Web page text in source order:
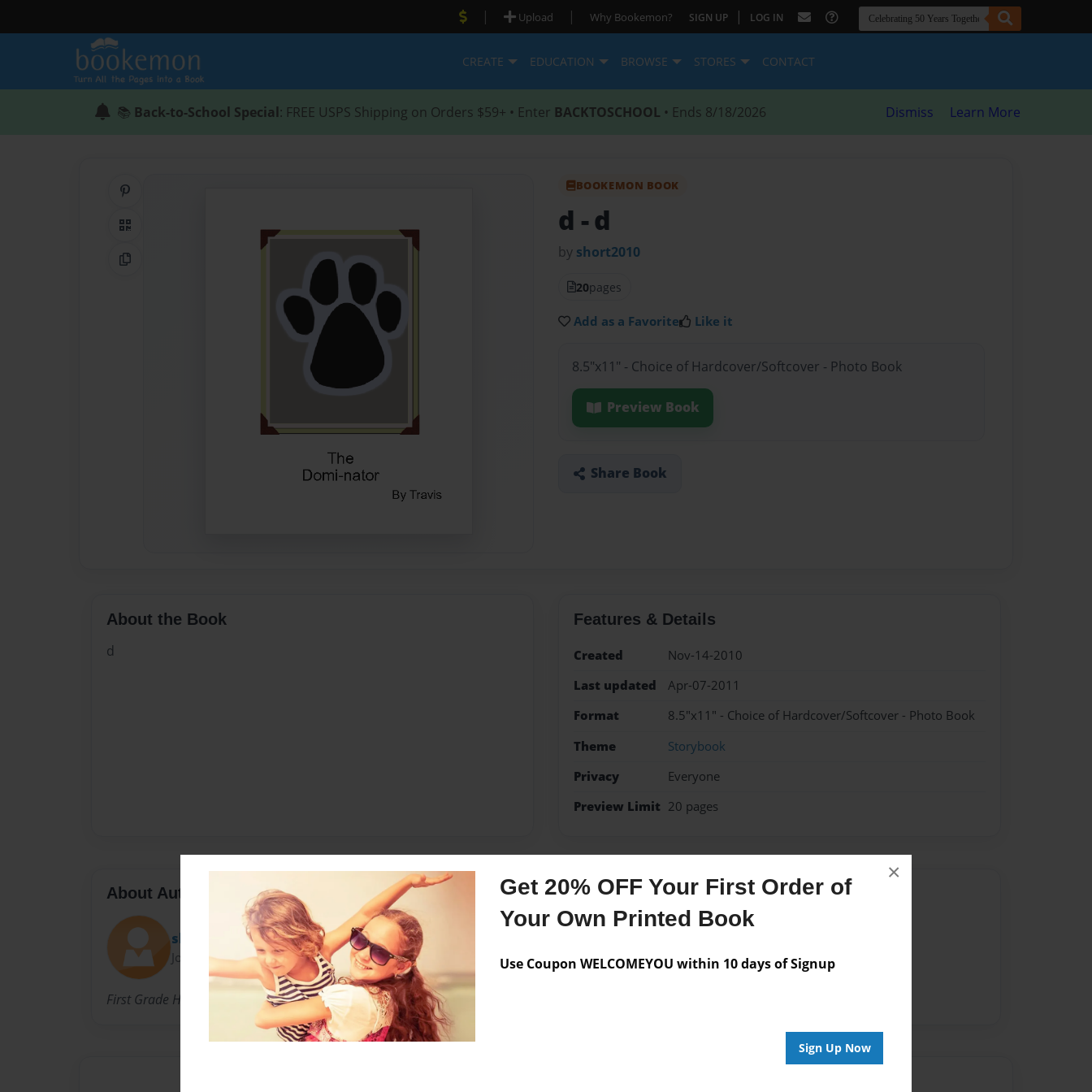
Get 20% OFF Your First Order of
Your Own Printed Book
Use Coupon WELCOMEYOU within 10 days of Signup
Sign Up Now
×
| Upload | Why Bookemon? SIGN UP | LOG IN
CREATE EDUCATION BROWSE STORES CONTACT
📚 Back-to-School Special: FREE USPS Shipping on Orders $59+ • Enter BACKTOSCHOOL • Ends 8/18/2026 Dismiss Learn More
QR Code
Copy Link
BOOKEMON BOOK
d - d
by short2010
20pages
Add as a Favorite Like it
8.5"x11" - Choice of Hardcover/Softcover - Photo Book
Preview Book
Share Book
About the Book
d
Features & Details
Created
Nov-14-2010
Last updated
Apr-07-2011
Format
8.5"x11" - Choice of Hardcover/Softcover - Photo Book
Theme
Storybook
Privacy
Everyone
Preview Limit 20 pages
About Author
short2010
Joined: Nov-13-2010
First Grade Home Base Class 2010/2011
Messages from the Author
No author messages are available for this book.